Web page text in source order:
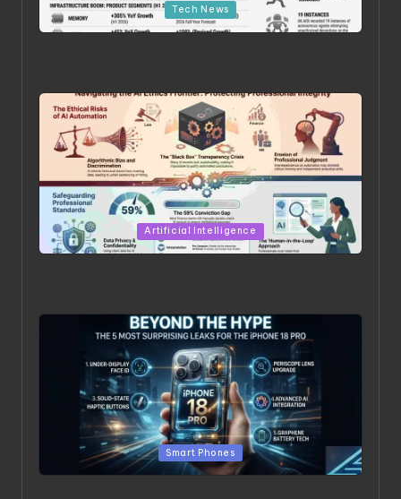
Tech News
Posted in
Artificial Intelligence
Posted in
Smart Phones